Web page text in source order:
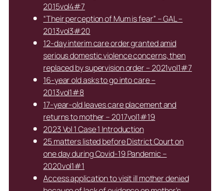
2015vol4#7
“Their perception of Mum is fear” – GAL –
2013vol3#20
12-day interim care order granted amid
serious domestic violence concerns, then
replaced by supervision order – 2021vol1#7
16-year old asks to go into care –
2013vol1#8
17-year-old leaves care placement and
returns to mother – 2017vol1#19
2023 Vol 1 Case 1 Introduction
25 matters listed before District Court on
one day during Covid-19 Pandemic –
2020vol1#1
Access application to visit ill mother denied